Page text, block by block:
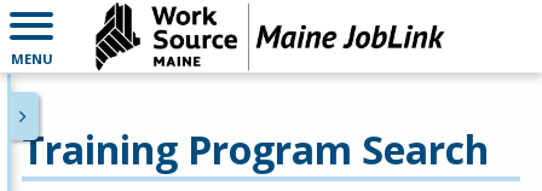
MENU
Training Program Search